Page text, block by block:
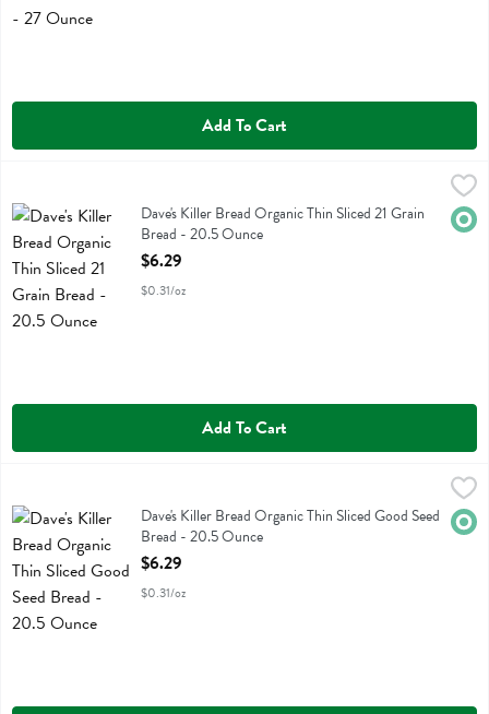
Add To Cart
Dave's Killer Bread Organic Thin Sliced 21 Grain Bread - 20.5 Ounce
Dave's Killer Bread Organic Thin Sliced 21 Grain Bread
Dave's Killer Bread Organic Thin Sliced 21 Grain
Bread - 20.5 Ounce
Open Product Description
$6.29
$0.31/oz
Add To Cart
Dave's Killer Bread Organic Thin Sliced Good Seed Bread - 20.5
Dave's Killer Bread Organic Thin Sliced Good Seed Bread
Dave's Killer Bread Organic Thin Sliced Good Seed
Bread - 20.5 Ounce
Open Product Description
$6.29
$0.31/oz